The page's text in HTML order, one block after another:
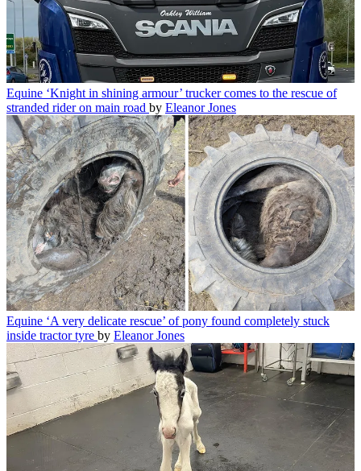
Equine ‘Knight in shining armour’ trucker comes to the rescue of
stranded rider on main road by Eleanor Jones
Equine ‘A very delicate rescue’ of pony found completely stuck
inside tractor tyre by Eleanor Jones